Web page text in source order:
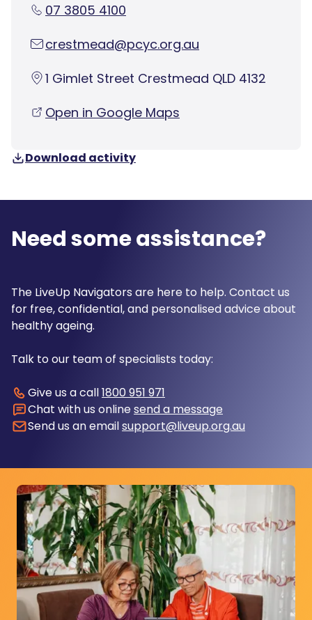
07 3805 4100
crestmead@pcyc.org.au
1 Gimlet Street Crestmead QLD 4132
Open in Google Maps
Download activity
Need some assistance?
The LiveUp Navigators are here to help. Contact us
for free, confidential, and personalised advice about
healthy ageing.
Talk to our team of specialists today:
Give us a call1800 951 971
Chat with us onlinesend a message
Send us an emailsupport@liveup.org.au